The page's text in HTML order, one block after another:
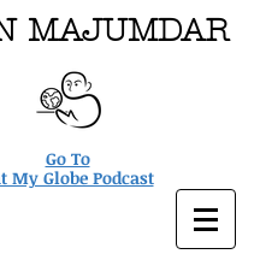
MAJUMDAR
Go To
My Globe Podcast